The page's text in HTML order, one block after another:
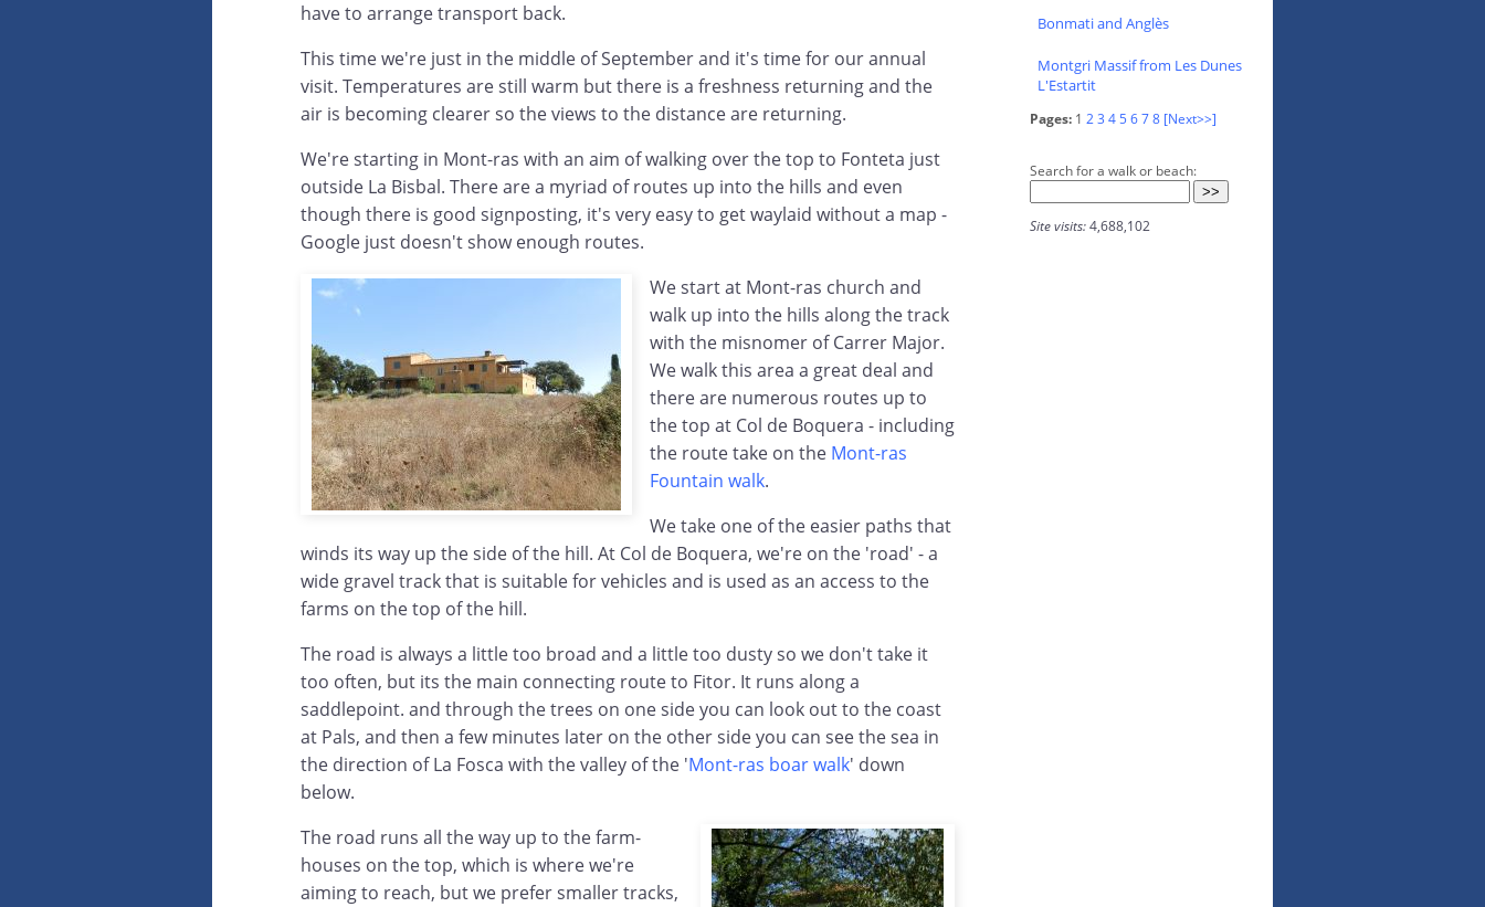
have to arrange transport back.
This time we're just in the middle of September and it's time for our annual
visit. Temperatures are still warm but there is a freshness returning and the
air is becoming clearer so the views to the distance are returning.
We're starting in Mont-ras with an aim of walking over the top to Fonteta just
outside La Bisbal. There are a myriad of routes up into the hills and even
though there is good signposting, it's very easy to get waylaid without a map -
Google just doesn't show enough routes.
We start at Mont-ras church and
walk up into the hills along the track
with the misnomer of Carrer Major.
We walk this area a great deal and
there are numerous routes up to
the top at Col de Boquera - including
the route take on the Mont-ras
Fountain walk.
We take one of the easier paths that
winds its way up the side of the hill. At Col de Boquera, we're on the 'road' - a
wide gravel track that is suitable for vehicles and is used as an access to the
farms on the top of the hill.
The road is always a little too broad and a little too dusty so we don't take it
too often, but its the main connecting route to Fitor. It runs along a
saddlepoint. and through the trees on one side you can look out to the coast
at Pals, and then a few minutes later on the other side you can see the sea in
the direction of La Fosca with the valley of the 'Mont-ras boar walk' down
below.
The road runs all the way up to the farm-
houses on the top, which is where we're
aiming to reach, but we prefer smaller tracks,
Bonmati and Anglès
Montgri Massif from Les Dunes
L'Estartit
Pages: 1 23 45678 [Next>>]
Search for a walk or beach:
Site visits:4,688,102